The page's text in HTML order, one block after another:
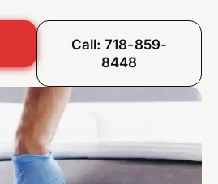
Call: 718-859-
8448